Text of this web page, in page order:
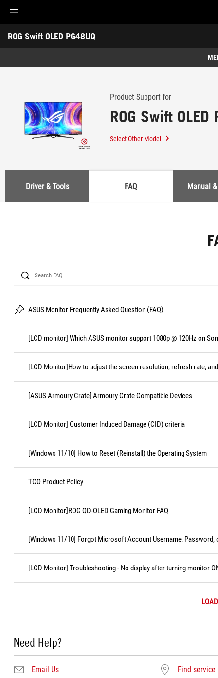
Accessibility links
Skip to content
Accessibility Help
Skip to Menu
ASUS Footer
ROG Swift OLED PG48UQ
-
Awards
Gallery
Product Support for
ROG Swift OLED
Select Other Model
Driver & Tools FAQ Manual
Search
ASUS Monitor Frequently Asked Question (FAQ)
[LCD monitor] Which ASUS monitor support 1080p @ 120Hz on
[LCD Monitor]How to adjust the screen resolution, refresh rate,
[ASUS Armoury Crate] Armoury Crate Compatible Devices
[LCD Monitor] Customer Induced Damage (CID) criteria
[Windows 11/10] How to Reset (Reinstall) the Operating System
TCO Product Policy
[LCD Monitor]ROG QD-OLED Gaming Monitor FAQ
[Windows 11/10] Forgot Microsoft Account Username, Password,
[LCD Monitor] Troubleshooting - No display after turning monitor
Need Help?
Email Us Find